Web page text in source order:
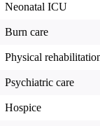
Neonatal ICU
Burn care
Physical
Psychiatric care
Hospice